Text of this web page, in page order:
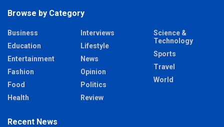
Browse by Category
Business
Education
Entertainment
Fashion
Food
Health
Interviews
Lifestyle
News
Opinion
Politics
Review
Science &
Technology
Sports
Travel
World
Recent News